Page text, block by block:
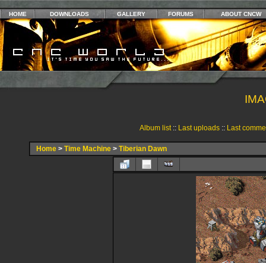
HOME DOWNLOADS GALLERY FORUMS ABOUT CNCW
Album list:: Last uploads:: Last
Home > Time Machine > Tiberian Dawn